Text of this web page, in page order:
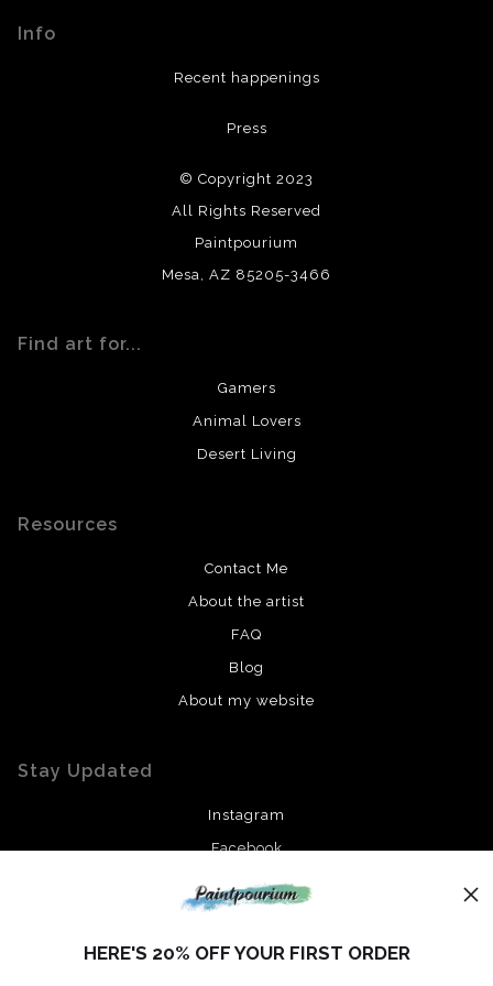
provide transparency to buyers.
DESCRIPTION FROM MERCHANT:
archival quality. Prints are created by my printing partner
Info
Recent happenings
Press
© Copyright 2023
All Rights Reserved
Paintpourium
Mesa, AZ 85205-3466
Find art for...
Gamers
Animal Lovers
Desert Living
Resources
Contact Me
About the artist
FAQ
Blog
About my website
Stay Updated
Instagram
Facebook
HERE'S 20% OFF YOUR FIRST ORDER